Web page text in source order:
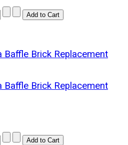
Baffle Brick Replacement
Baffle Brick Replacement